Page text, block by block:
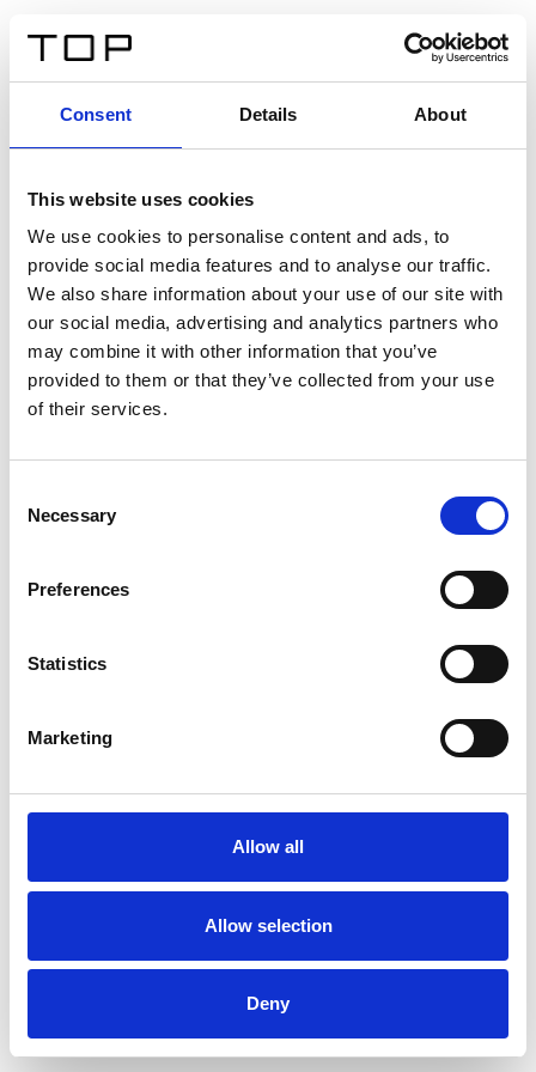
Consent Details About
This website uses cookies
We use cookies to personalise content and ads, to
provide social media features and to analyse our traffic.
We also share information about your use of our site with
our social media, advertising and analytics partners who
may combine it with other information that you’ve
provided to them or that they’ve collected from your use
of their services.
Selection
Necessary
Preferences
Statistics
Marketing
Allow all
Allow selection
Deny
Twinlight Dixie XL
Un texte d’introduction de contenu. Lorem ipsum dolor
sit amet, consectetur adipis cin elit. Nunc purus libero,
interdum sed blandit acp retium facilisis turpis.